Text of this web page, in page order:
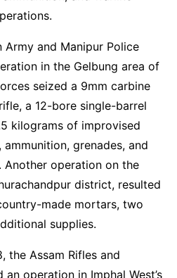
Army and Manipur Police
in the Gelbung area of
seized a 9mm carbine
a 12-bore single-barrel
kilograms of improvised
grenades, and
operation on the
district, resulted
made mortars, two
supplies.
the Assam Rifles and
operation in Imphal West’s